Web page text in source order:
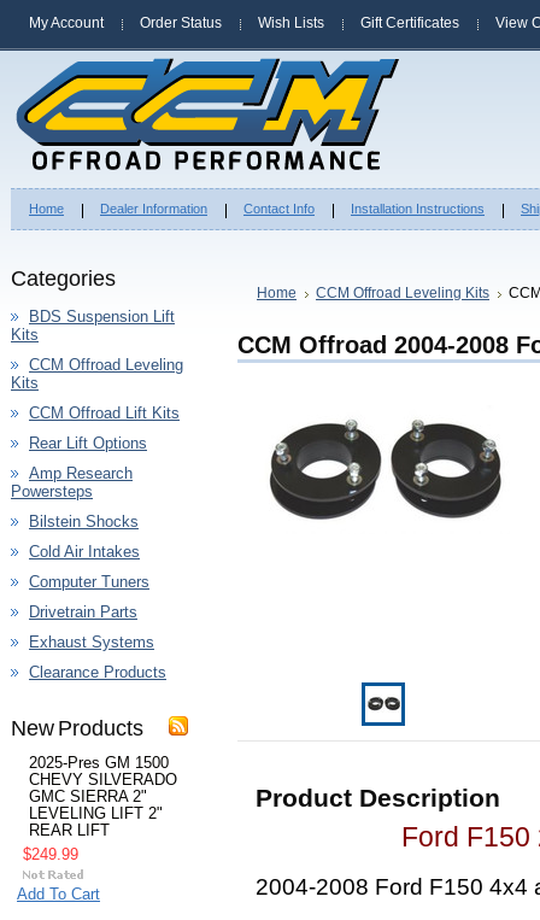
My Account Order Status Wish Lists Gift Certificates View
Home Dealer Information Contact Info Installation Instructions
Categories
BDS Suspension Lift
Kits
CCM Offroad Leveling
Kits
CCM Offroad Lift Kits
Rear Lift Options
Amp Research
Powersteps
Bilstein Shocks
Cold Air Intakes
Computer Tuners
Drivetrain Parts
Exhaust Systems
Clearance Products
New Products
2025-Pres GM 1500
CHEVY SILVERADO
GMC SIERRA 2"
LEVELING LIFT 2"
REAR LIFT
$249.99
Add To Cart
Home CCM Offroad Leveling Kits
CCM Offroad 2004-2008
Product Description
Ford F150
2004-2008 Ford F150 4x4